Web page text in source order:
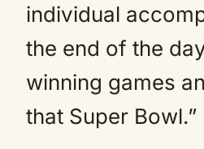
individual
the end of the
winning games
that Super Bowl.”